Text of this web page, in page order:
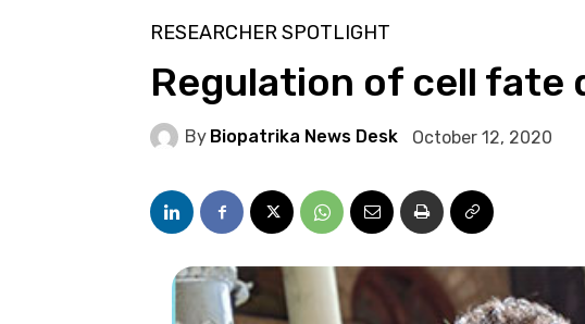
RESEARCHER SPOTLIGHT
Regulation of cell fate
By Biopatrika News Desk October 12, 2020